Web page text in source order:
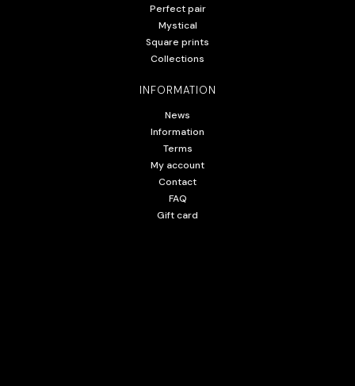
Perfect pair
Mystical
Square prints
Collections
INFORMATION
News
Information
Terms
My account
Contact
FAQ
Gift card